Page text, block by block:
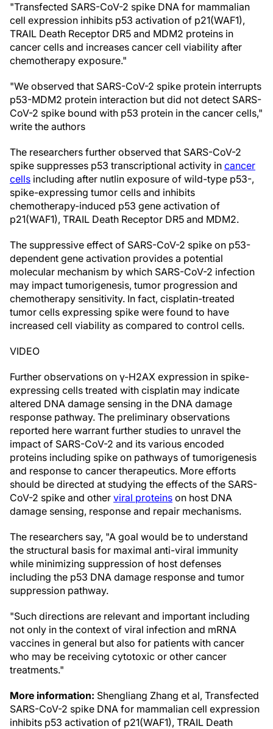
"Transfected SARS-CoV-2 spike DNA for mammalian
cell expression inhibits p53 activation of p21(WAF1),
TRAIL Death Receptor DR5 and MDM2 proteins in
cancer cells and increases cancer cell viability after
chemotherapy exposure."
"We observed that SARS-CoV-2 spike protein interrupts
p53-MDM2 protein interaction but did not detect SARS-
CoV-2 spike bound with p53 protein in the cancer cells,"
write the authors
The researchers further observed that SARS-CoV-2
spike suppresses p53 transcriptional activity in cancer
cells including after nutlin exposure of wild-type p53-,
spike-expressing tumor cells and inhibits
chemotherapy-induced p53 gene activation of
p21(WAF1), TRAIL Death Receptor DR5 and MDM2.
The suppressive effect of SARS-CoV-2 spike on p53-
dependent gene activation provides a potential
molecular mechanism by which SARS-CoV-2 infection
may impact tumorigenesis, tumor progression and
chemotherapy sensitivity. In fact, cisplatin-treated
tumor cells expressing spike were found to have
increased cell viability as compared to control cells.
VIDEO
Further observations on γ-H2AX expression in spike-
expressing cells treated with cisplatin may indicate
altered DNA damage sensing in the DNA damage
response pathway. The preliminary observations
reported here warrant further studies to unravel the
impact of SARS-CoV-2 and its various encoded
proteins including spike on pathways of tumorigenesis
and response to cancer therapeutics. More efforts
should be directed at studying the effects of the SARS-
CoV-2 spike and other viral proteins on host DNA
damage sensing, response and repair mechanisms.
The researchers say, "A goal would be to understand
the structural basis for maximal anti-viral immunity
while minimizing suppression of host defenses
including the p53 DNA damage response and tumor
suppression pathway.
"Such directions are relevant and important including
not only in the context of viral infection and mRNA
vaccines in general but also for patients with cancer
who may be receiving cytotoxic or other cancer
treatments."
More information: Shengliang Zhang et al, Transfected
SARS-CoV-2 spike DNA for mammalian cell expression
inhibits p53 activation of p21(WAF1), TRAIL Death